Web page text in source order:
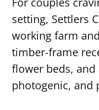
setting, Settlers
working farm
timber-frame
flower beds, and
photogenic, and